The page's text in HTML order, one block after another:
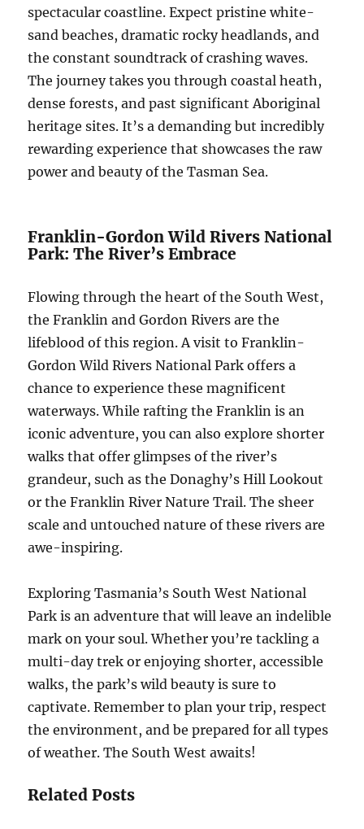
spectacular coastline. Expect pristine white-
sand beaches, dramatic rocky headlands, and
the constant soundtrack of crashing waves.
The journey takes you through coastal heath,
dense forests, and past significant Aboriginal
heritage sites. It’s a demanding but incredibly
rewarding experience that showcases the raw
power and beauty of the Tasman Sea.
Franklin-Gordon Wild Rivers National
Park: The River’s Embrace
Flowing through the heart of the South West,
the Franklin and Gordon Rivers are the
lifeblood of this region. A visit to Franklin-
Gordon Wild Rivers National Park offers a
chance to experience these magnificent
waterways. While rafting the Franklin is an
iconic adventure, you can also explore shorter
walks that offer glimpses of the river’s
grandeur, such as the Donaghy’s Hill Lookout
or the Franklin River Nature Trail. The sheer
scale and untouched nature of these rivers are
awe-inspiring.
Exploring Tasmania’s South West National
Park is an adventure that will leave an indelible
mark on your soul. Whether you’re tackling a
multi-day trek or enjoying shorter, accessible
walks, the park’s wild beauty is sure to
captivate. Remember to plan your trip, respect
the environment, and be prepared for all types
of weather. The South West awaits!
Related Posts